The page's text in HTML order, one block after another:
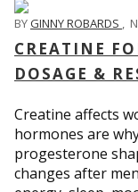
BYGINNY ROBARDS ,
CREATINE
DOSAGE &
Creatine affects
hormones are
progesterone
changes after